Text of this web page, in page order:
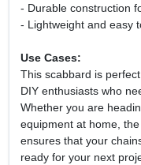
- Durable construction
- Lightweight and easy
Use Cases:
This scabbard is
DIY enthusiasts who
Whether you are
equipment at home,
ensures that your
ready for your next